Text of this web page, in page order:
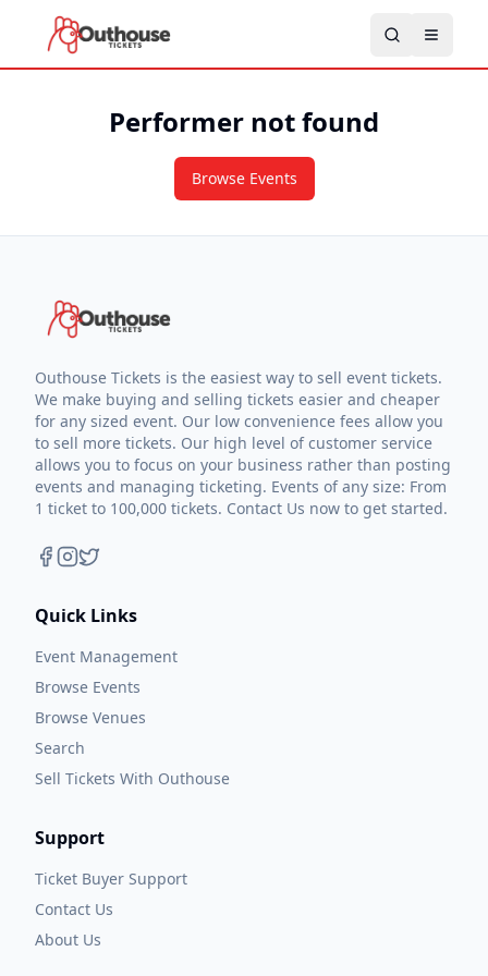
Performer not found
Browse Events
Outhouse Tickets is the easiest way to sell event tickets.
We make buying and selling tickets easier and cheaper
for any sized event. Our low convenience fees allow you
to sell more tickets. Our high level of customer service
allows you to focus on your business rather than posting
events and managing ticketing. Events of any size: From
1 ticket to 100,000 tickets. Contact Us now to get started.
Quick Links
Event Management
Browse Events
Browse Venues
Search
Sell Tickets With Outhouse
Support
Ticket Buyer Support
Contact Us
About Us